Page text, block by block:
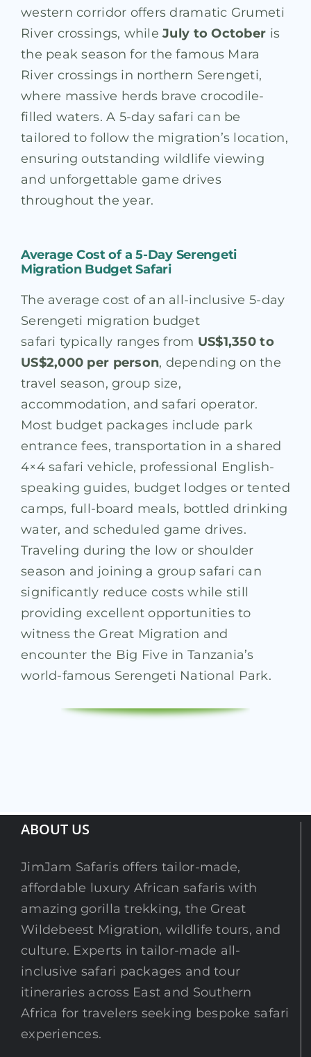
western corridor offers dramatic Grumeti
River crossings, whileJuly to October is
the peak season for the famous Mara
River crossings in northern Serengeti,
where massive herds brave crocodile-
filled waters. A 5-day safari can be
tailored to follow the migration’s location,
ensuring outstanding wildlife viewing
and unforgettable game drives
throughout the year.
Average Cost of a 5-Day Serengeti
Migration Budget Safari
The average cost of an all-inclusive 5-day
Serengeti migration budget
safari typically ranges from US$1,350 to
US$2,000 per person, depending on the
travel season, group size,
accommodation, and safari operator.
Most budget packages include park
entrance fees, transportation in a shared
4×4 safari vehicle, professional English-
speaking guides, budget lodges or tented
camps, full-board meals, bottled drinking
water, and scheduled game drives.
Traveling during the low or shoulder
season and joining a group safari can
significantly reduce costs while still
providing excellent opportunities to
witness the Great Migration and
encounter the Big Five in Tanzania’s
world-famous Serengeti National Park.
ABOUT US
JimJam Safaris offers tailor-made,
affordable luxury African safaris with
amazing gorilla trekking, the Great
Wildebeest Migration, wildlife tours, and
culture. Experts in tailor-made all-
inclusive safari packages and tour
itineraries across East and Southern
Africa for travelers seeking bespoke safari
experiences.